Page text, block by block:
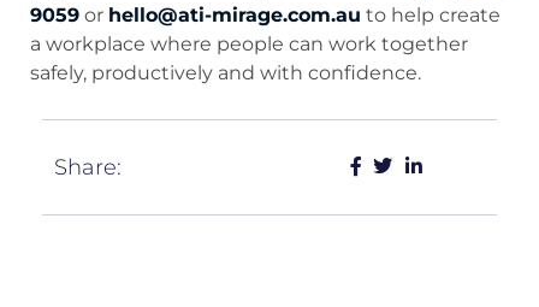
9059 or hello@ati-mirage.com.au to help create
a workplace where people can work together
safely, productively and with confidence.
Share: